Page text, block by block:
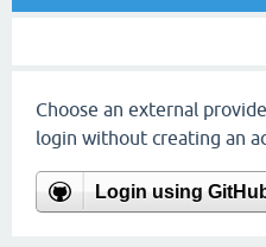
Choose an external
login without creating an
Login using